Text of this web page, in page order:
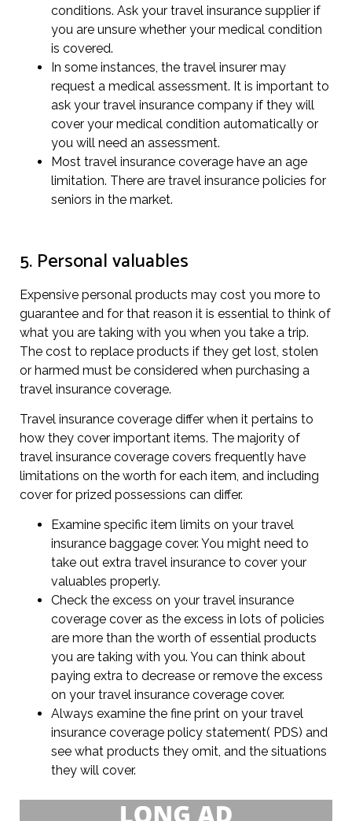
conditions. Ask your travel insurance supplier if
you are unsure whether your medical condition
is covered.
In some instances, the travel insurer may
request a medical assessment. It is important to
ask your travel insurance company if they will
cover your medical condition automatically or
you will need an assessment.
Most travel insurance coverage have an age
limitation. There are travel insurance policies for
seniors in the market.
5. Personal valuables
Expensive personal products may cost you more to
guarantee and for that reason it is essential to think of
what you are taking with you when you take a trip.
The cost to replace products if they get lost, stolen
or harmed must be considered when purchasing a
travel insurance coverage.
Travel insurance coverage differ when it pertains to
how they cover important items. The majority of
travel insurance coverage covers frequently have
limitations on the worth for each item, and including
cover for prized possessions can differ.
Examine specific item limits on your travel
insurance baggage cover. You might need to
take out extra travel insurance to cover your
valuables properly.
Check the excess on your travel insurance
coverage cover as the excess in lots of policies
are more than the worth of essential products
you are taking with you. You can think about
paying extra to decrease or remove the excess
on your travel insurance coverage cover.
Always examine the fine print on your travel
insurance coverage policy statement( PDS) and
see what products they omit, and the situations
they will cover.